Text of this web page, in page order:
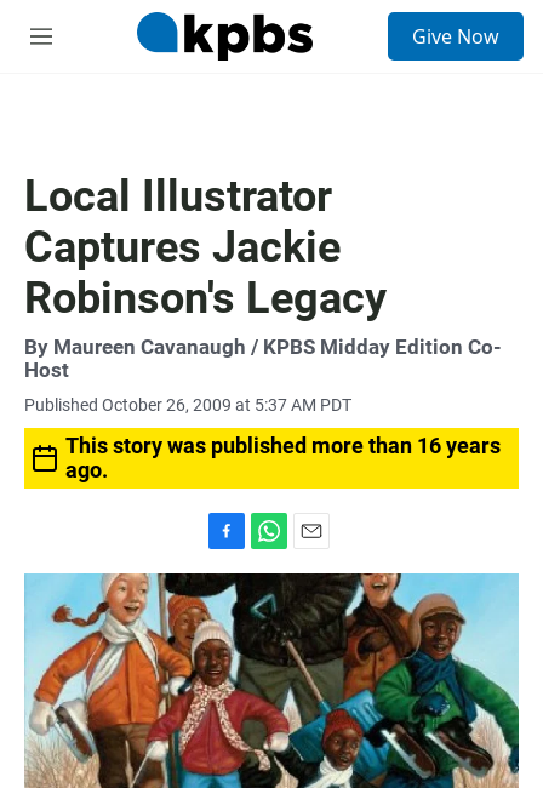
M
Give Now
Local Illustrator
Captures Jackie
Robinson's Legacy
By Maureen Cavanaugh / KPBS Midday Edition Co-
Host
Published October 26, 2009 at 5:37 AM PDT
This story was published more than 16 years
ago.
a
c
e
b
o
o
k
h
a
t
s
A
p
p
m
a
i
l